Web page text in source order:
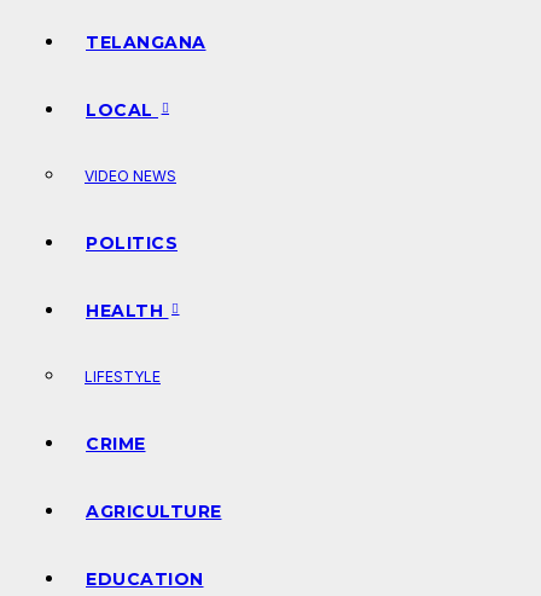
TELANGANA
LOCAL
VIDEO NEWS
POLITICS
HEALTH
LIFESTYLE
CRIME
AGRICULTURE
EDUCATION